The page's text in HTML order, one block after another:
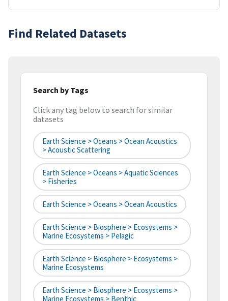
Find Related Datasets
Search by Tags
Click any tag below to search for similar
datasets
Earth Science > Oceans > Ocean Acoustics
> Acoustic Scattering
Earth Science > Oceans > Aquatic Sciences
> Fisheries
Earth Science > Oceans > Ocean Acoustics
Earth Science > Biosphere > Ecosystems >
Marine Ecosystems > Pelagic
Earth Science > Biosphere > Ecosystems >
Marine Ecosystems
Earth Science > Biosphere > Ecosystems >
Marine Ecosystems > Benthic